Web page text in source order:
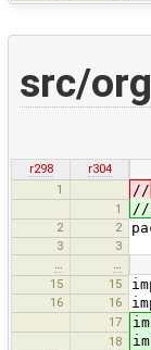
src/
r298
r304
1
//
1 //
2 2
3
3
…
…
15
15
16 16
17
18